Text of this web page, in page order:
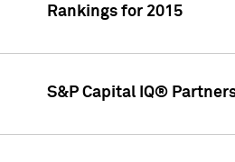
Rankings for 2015
S&P Capital IQ®